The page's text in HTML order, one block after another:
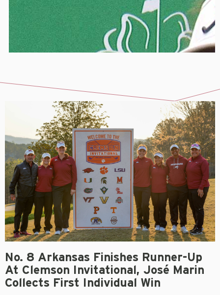
No. 8 Arkansas Finishes Runner-Up
At Clemson Invitational, José Marin
Collects First Individual Win